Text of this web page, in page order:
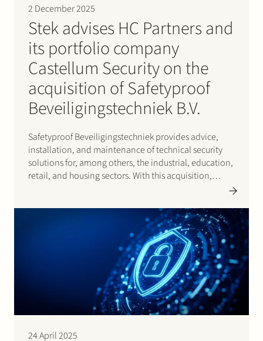
2 December 2025
Stek advises HC Partners and
its portfolio company
Castellum Security on the
acquisition of Safetyproof
Beveiligingstechniek B.V.
Safetyproof Beveiligingstechniek provides advice,
installation, and maintenance of technical security
solutions for, among others, the industrial, education,
retail, and housing sectors. With this acquisition,
as well as access control and fire detection systems.
24 April 2025